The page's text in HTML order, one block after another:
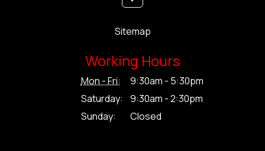
Sitemap
Working Hours
Mon - Fri:
9:30am - 5:30pm
Saturday:
9:30am - 2:30pm
Sunday:
Closed